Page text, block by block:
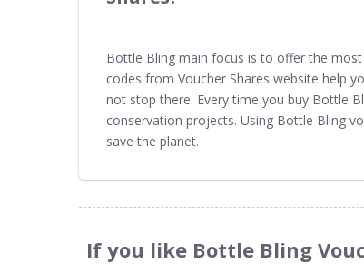
Bottle Bling main focus is to offer the
codes from Voucher Shares website help
not stop there. Every time you buy Bottle
conservation projects. Using Bottle Bling
save the planet.
If you like Bottle Bling